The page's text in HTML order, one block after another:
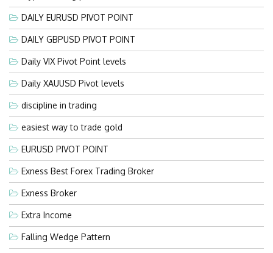
DAILY EURUSD PIVOT POINT
DAILY GBPUSD PIVOT POINT
Daily VIX Pivot Point levels
Daily XAUUSD Pivot levels
discipline in trading
easiest way to trade gold
EURUSD PIVOT POINT
Exness Best Forex Trading Broker
Exness Broker
Extra Income
Falling Wedge Pattern